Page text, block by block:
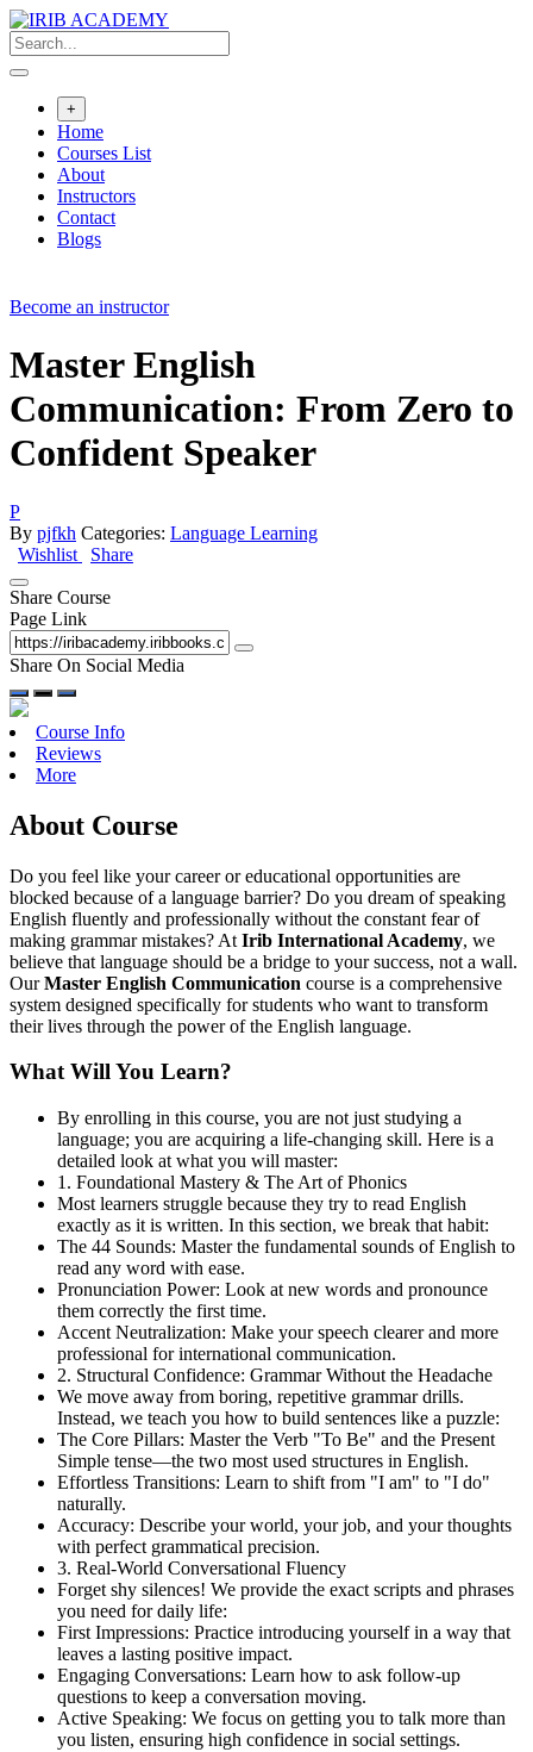
Skip
to
content
+
Home
Courses List
About
Instructors
Contact
Blogs
Become an instructor
Master English
Communication: From Zero to
Confident Speaker
P
By pjfkh Categories: Language Learning
Wishlist
Share
Share Course
Page Link
Share On Social Media
Course Info
Reviews
More
About Course
Do you feel like your career or educational opportunities are
blocked because of a language barrier? Do you dream of speaking
English fluently and professionally without the constant fear of
making grammar mistakes? At Irib International Academy, we
believe that language should be a bridge to your success, not a wall.
OurMaster English Communication course is a comprehensive
system designed specifically for students who want to transform
their lives through the power of the English language.
What Will You Learn?
By enrolling in this course, you are not just studying a
language; you are acquiring a life-changing skill. Here is a
detailed look at what you will master:
1. Foundational Mastery & The Art of Phonics
Most learners struggle because they try to read English
exactly as it is written. In this section, we break that habit:
The 44 Sounds: Master the fundamental sounds of English to
read any word with ease.
Pronunciation Power: Look at new words and pronounce
them correctly the first time.
Accent Neutralization: Make your speech clearer and more
professional for international communication.
2. Structural Confidence: Grammar Without the Headache
We move away from boring, repetitive grammar drills.
Instead, we teach you how to build sentences like a puzzle:
The Core Pillars: Master the Verb "To Be" and the Present
Simple tense—the two most used structures in English.
Effortless Transitions: Learn to shift from "I am" to "I do"
naturally.
Accuracy: Describe your world, your job, and your thoughts
with perfect grammatical precision.
3. Real-World Conversational Fluency
Forget shy silences! We provide the exact scripts and phrases
you need for daily life:
First Impressions: Practice introducing yourself in a way that
leaves a lasting positive impact.
Engaging Conversations: Learn how to ask follow-up
questions to keep a conversation moving.
Active Speaking: We focus on getting you to talk more than
you listen, ensuring high confidence in social settings.